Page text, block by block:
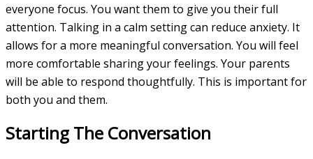
everyone focus. You want them to give you their full
attention. Talking in a calm setting can reduce anxiety. It
allows for a more meaningful conversation. You will feel
more comfortable sharing your feelings. Your parents
will be able to respond thoughtfully. This is important for
both you and them.
Starting The Conversation